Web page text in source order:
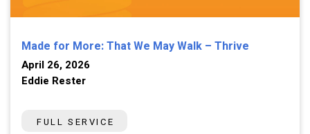
Made for More: That We May Walk – Thrive
April 26, 2026
Eddie Rester
FULL SERVICE